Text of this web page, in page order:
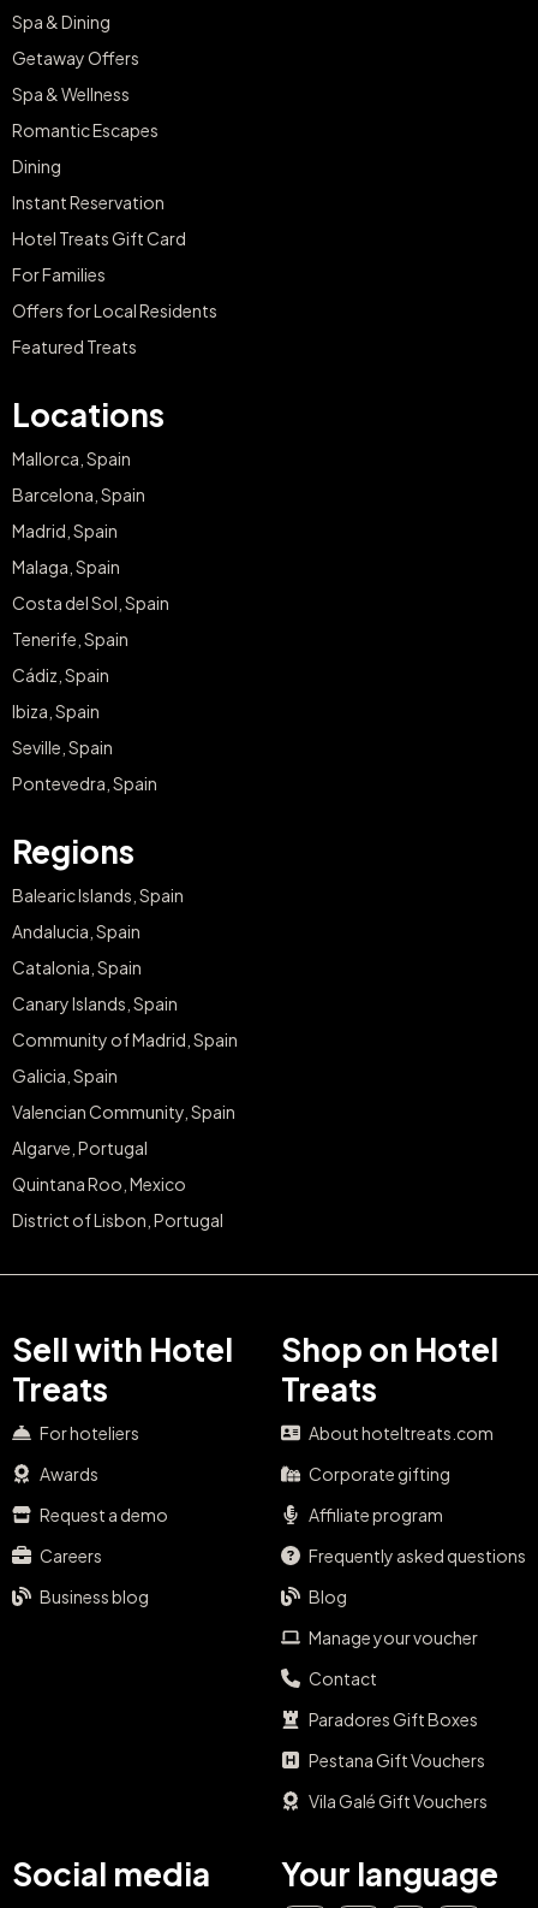
Spa & Dining
Getaway Offers
Spa & Wellness
Romantic Escapes
Dining
Instant Reservation
Hotel Treats Gift Card
For Families
Offers for Local Residents
Featured Treats
Locations
Mallorca, Spain
Barcelona, Spain
Madrid, Spain
Malaga, Spain
Costa del Sol, Spain
Tenerife, Spain
Cádiz, Spain
Ibiza, Spain
Seville, Spain
Pontevedra, Spain
Regions
Balearic Islands, Spain
Andalucia, Spain
Catalonia, Spain
Canary Islands, Spain
Community of Madrid, Spain
Galicia, Spain
Valencian Community, Spain
Algarve, Portugal
Quintana Roo, Mexico
District of Lisbon, Portugal
Sell with Hotel
Treats
For hoteliers
Awards
Request a demo
Careers
Business blog
Shop on Hotel
Treats
About hoteltreats.com
Corporate gifting
Affiliate program
Frequently asked questions
Blog
Manage your voucher
Contact
Paradores Gift Boxes
Pestana Gift Vouchers
Vila Galé Gift Vouchers
Social media Your language